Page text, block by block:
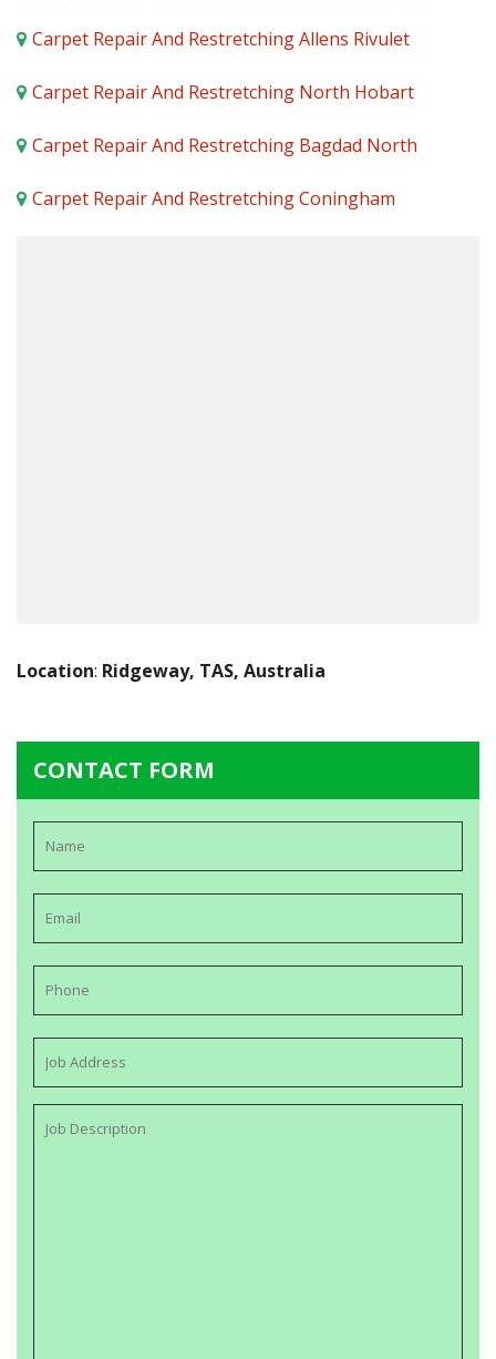
Carpet Repair And Restretching Allens Rivulet
Carpet Repair And Restretching North Hobart
Carpet Repair And Restretching Bagdad North
Carpet Repair And Restretching Coningham
Location: Ridgeway, TAS, Australia
CONTACT FORM